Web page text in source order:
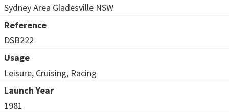
Sydney Area Gladesville NSW
Reference
DSB222
Usage
Leisure, Cruising, Racing
Launch Year
1981